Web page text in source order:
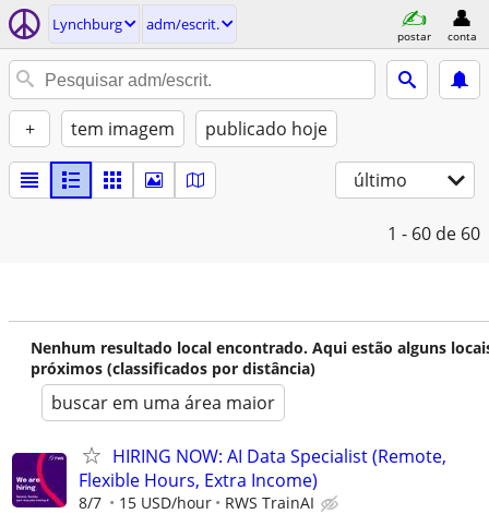
Lynchburg adm/escrit.
postar conta
+ tem imagem publicado hoje
último
1 - 60 de 60
Nenhum resultado local encontrado. Aqui estão alguns
próximos (classificados por distância)
buscar em uma área maior
HIRING NOW: AI Data Specialist (Remote,
Flexible Hours, Extra Income)
8/7 15 USD/hour RWS TrainAI